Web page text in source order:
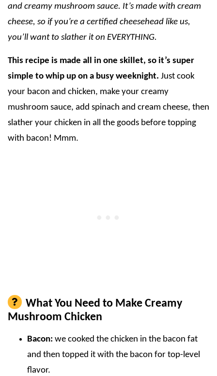
and creamy mushroom sauce. It’s made with cream
cheese, so if you’re a certified cheesehead like us,
you’ll want to slather it on EVERYTHING.
This recipe is made all in one skillet, so it’s super
simple to whip up on a busy weeknight. Just cook
your bacon and chicken, make your creamy
mushroom sauce, add spinach and cream cheese, then
slather your chicken in all the goods before topping
with bacon! Mmm.
What You Need to Make Creamy
Mushroom Chicken
Bacon: we cooked the chicken in the bacon fat
and then topped it with the bacon for top-level
flavor.